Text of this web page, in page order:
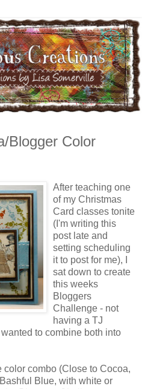
Blogger Color
After teaching one
of my Christmas
Card classes tonite
(I'm writing this
post late and
setting scheduling
it to post for me), I
sat down to create
this weeks
Bloggers
Challenge - not
having a TJ
to combine both into
color combo (Close to Cocoa,
Blue, with white or